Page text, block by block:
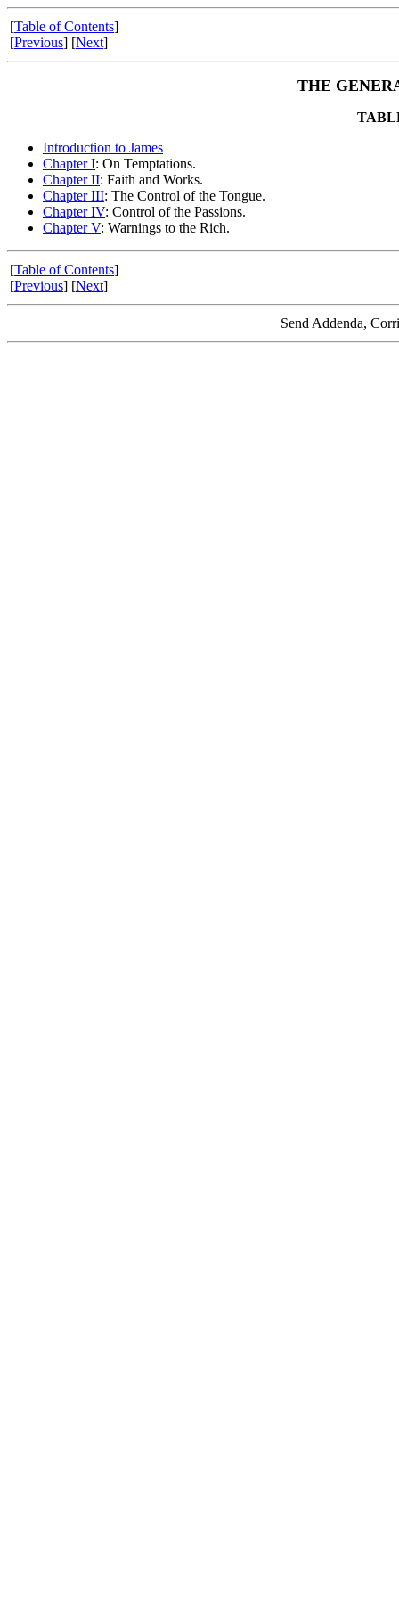
[Table of Contents]
[Previous] [Next]
THE
Introduction to James
Chapter I: On Temptations.
Chapter II: Faith and Works.
Chapter III: The Control of the Tongue.
Chapter IV: Control of the Passions.
Chapter V: Warnings to the Rich.
[Table of Contents]
[Previous] [Next]
Send Addenda,